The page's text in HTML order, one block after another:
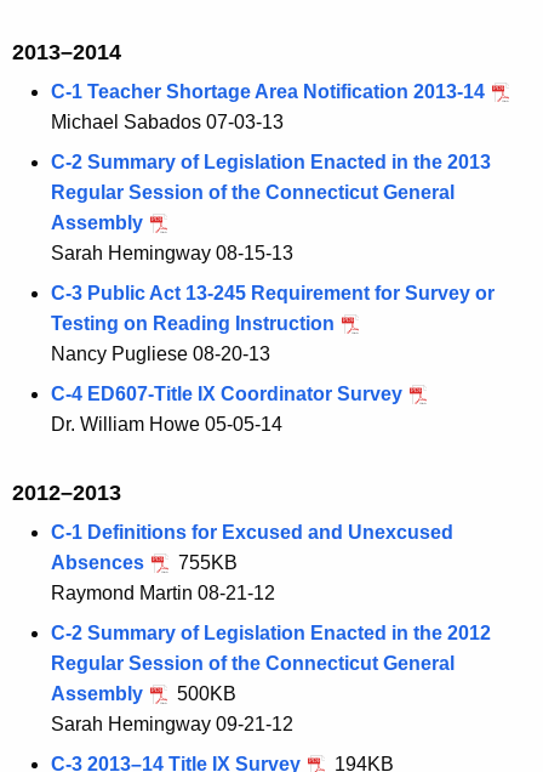
2013–2014
C-1 Teacher Shortage Area Notification 2013-14
Michael Sabados 07-03-13
C-2 Summary of Legislation Enacted in the 2013
Regular Session of the Connecticut General
Assembly
Sarah Hemingway 08-15-13
C-3 Public Act 13-245 Requirement for Survey or
Testing on Reading Instruction
Nancy Pugliese 08-20-13
C-4 ED607-Title IX Coordinator Survey
Dr. William Howe 05-05-14
2012–2013
C-1 Definitions for Excused and Unexcused
Absences
755KB
Raymond Martin 08-21-12
C-2 Summary of Legislation Enacted in the 2012
Regular Session of the Connecticut General
Assembly
500KB
Sarah Hemingway 09-21-12
C-3 2013–14 Title IX Survey
194KB